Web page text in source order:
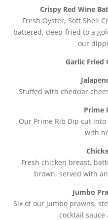
Crispy Red Wine
Fresh Oyster, Soft Shell
battered, deep-fried to a
our
Garlic Fried
Stuffed with cheddar
Prime
Our Prime Rib Dip cut
with
Fresh chicken breast,
brown, served with
Jumbo
Six of our jumbo prawns,
cocktail